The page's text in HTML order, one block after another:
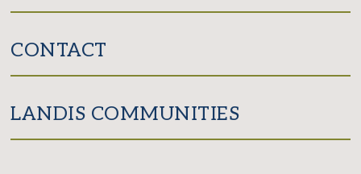
CONTACT
LANDIS COMMUNITIES